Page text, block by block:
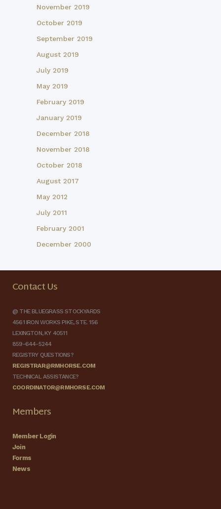
November 2019
October 2019
September 2019
August 2019
July 2019
May 2019
February 2019
January 2019
December 2018
November 2018
October 2018
August 2017
May 2012
July 2011
February 2001
December 2000
Contact Us
@ THE BLUEGRASS STOCKYARDS
4561 IRON WORKS PIKE, STE. 156
LEXINGTON, KY 40511
859-644-5244
REGISTRY QUESTIONS?
REGISTRAR@RMHORSE.COM
TECHNICAL ASSISTANCE?
COORDINATOR@RMHORSE.COM
Members
Member Login
Join
Forms
News